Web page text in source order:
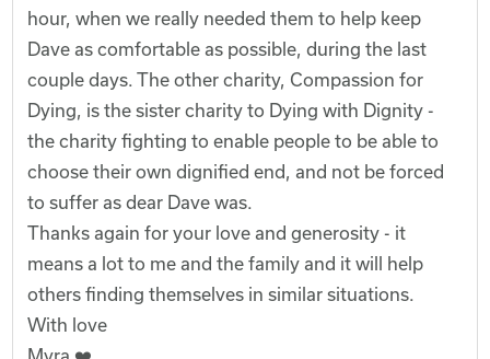
hour, when we really needed them to help keep
Dave as comfortable as possible, during the last
couple days. The other charity, Compassion for
Dying, is the sister charity to Dying with Dignity -
the charity fighting to enable people to be able to
choose their own dignified end, and not be forced
to suffer as dear Dave was.
Thanks again for your love and generosity - it
means a lot to me and the family and it will help
others finding themselves in similar situations.
With love